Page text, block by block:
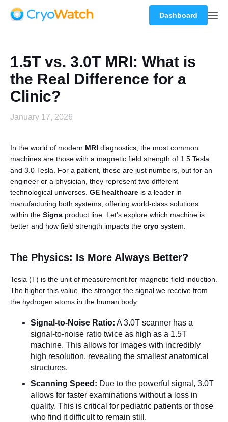
English
Dashboard
1.5T vs. 3.0T MRI: What is
the Real Difference for a
Clinic?
January 17, 2026
In the world of modern MRI diagnostics, the most common
machines are those with a magnetic field strength of 1.5 Tesla
and 3.0 Tesla. For a patient, these are just numbers, but for an
engineer or a physician, they represent two different
technological universes. GE healthcare is a leader in
manufacturing both systems, offering world-class solutions
within the Signa product line. Let’s explore which machine is
better and how field strength impacts the cryo system.
The Physics: Is More Always Better?
Tesla (T) is the unit of measurement for magnetic field induction.
The higher this value, the stronger the signal we receive from
the hydrogen atoms in the human body.
Signal-to-Noise Ratio: A 3.0T scanner has a
signal-to-noise ratio twice as high as a 1.5T
machine. This allows for images with incredibly
high resolution, revealing the smallest anatomical
structures.
Scanning Speed: Due to the powerful signal, 3.0T
allows for faster examinations without a loss in
quality. This is critical for pediatric patients or those
who find it difficult to remain still.